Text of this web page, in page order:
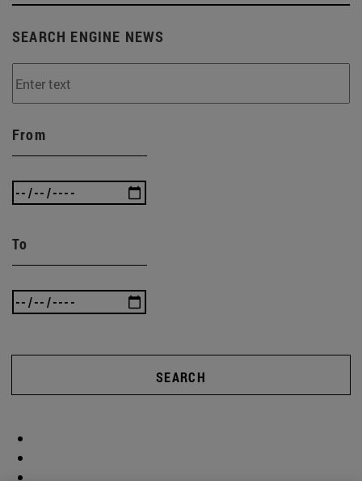
SEARCH ENGINE NEWS
From
To
SEARCH